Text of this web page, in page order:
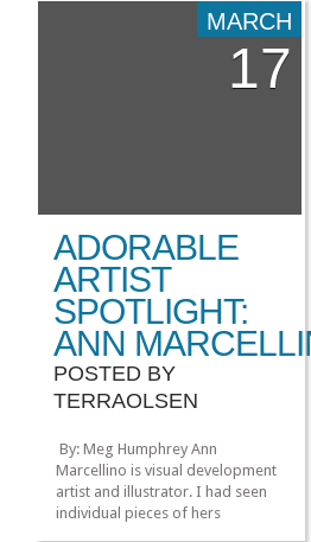
MARCH
17
ADORABLE
ARTIST
SPOTLIGHT:
ANN
POSTED BY
TERRAOLSEN
By: Meg Humphrey Ann
Marcellino is visual development
artist and illustrator. I had seen
individual pieces of hers